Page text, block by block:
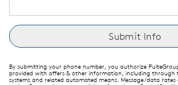
By submitting your phone number, you authorize
provided with offers & other information, including through
systems and related automated means. Message/data rates